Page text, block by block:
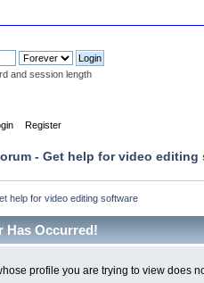
and session length
Register
- Get help for video editing
help for video editing software
Has Occurred!
profile you are trying to view does